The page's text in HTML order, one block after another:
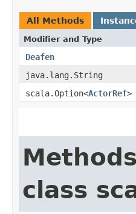
All Methods
Modifier and Type
Deafen
java.lang.String
scala.Option<ActorRef>
class